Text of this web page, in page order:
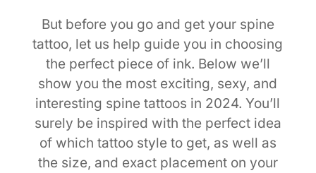
But before you go and get your spine
tattoo, let us help guide you in choosing
the perfect piece of ink. Below we’ll
show you the most exciting, sexy, and
interesting spine tattoos in 2024. You’ll
surely be inspired with the perfect idea
of which tattoo style to get, as well as
the size, and exact placement on your